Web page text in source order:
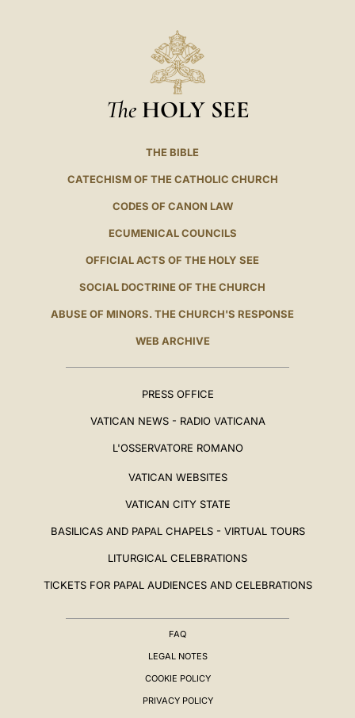
The HOLY SEE
THE BIBLE
CATECHISM OF THE CATHOLIC CHURCH
CODES OF CANON LAW
ECUMENICAL COUNCILS
OFFICIAL ACTS OF THE HOLY SEE
SOCIAL DOCTRINE OF THE CHURCH
ABUSE OF MINORS. THE CHURCH'S RESPONSE
WEB ARCHIVE
PRESS OFFICE
VATICAN NEWS - RADIO VATICANA
L'OSSERVATORE ROMANO
VATICAN WEBSITES
VATICAN CITY STATE
BASILICAS AND PAPAL CHAPELS - VIRTUAL TOURS
LITURGICAL CELEBRATIONS
TICKETS FOR PAPAL AUDIENCES AND CELEBRATIONS
FAQ
LEGAL NOTES
COOKIE POLICY
PRIVACY POLICY